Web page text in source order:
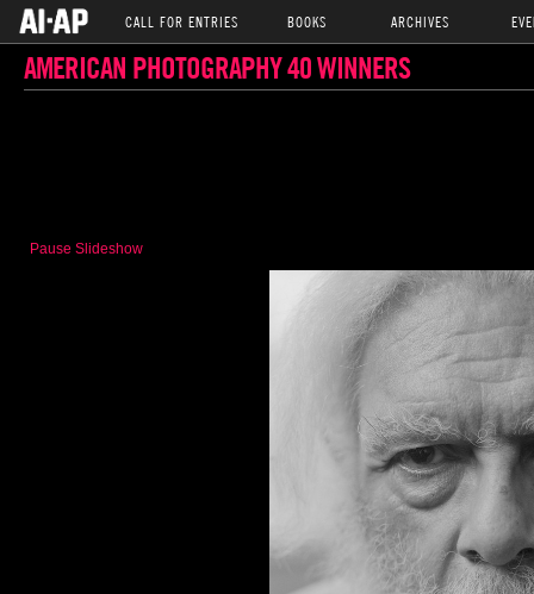
CALL FOR ENTRIES BOOKS ARCHIVES
AMERICAN PHOTOGRAPHY 40 WINNERS
Pause Slideshow